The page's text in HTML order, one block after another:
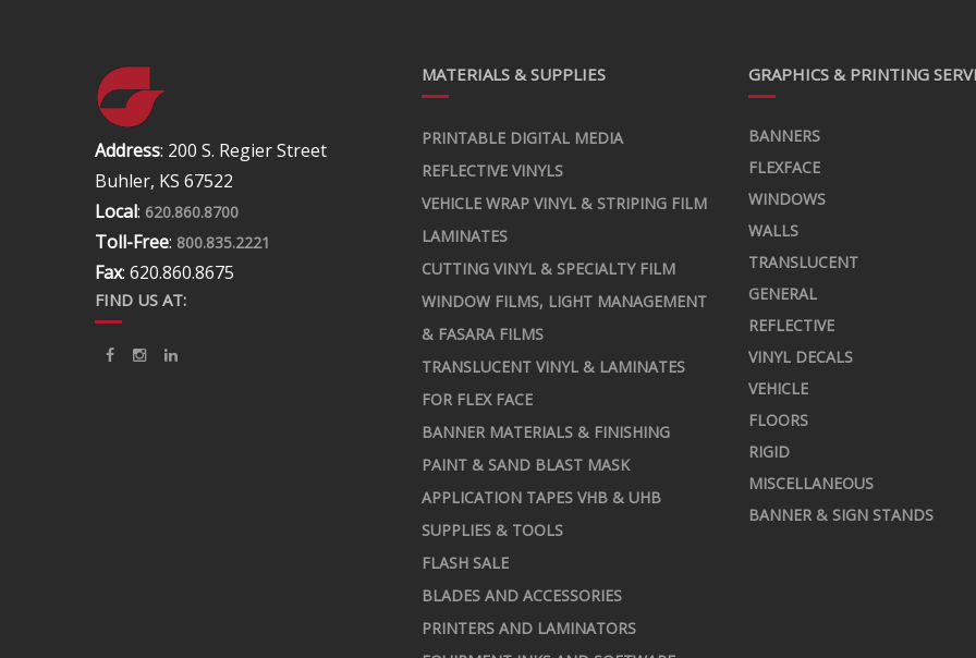
Address: 200 S. Regier Street
Buhler, KS 67522
Local: 620.860.8700
Toll-Free: 800.835.2221
Fax: 620.860.8675
FIND US AT:
MATERIALS & SUPPLIES
PRINTABLE DIGITAL MEDIA
REFLECTIVE VINYLS
VEHICLE WRAP VINYL & STRIPING FILM
LAMINATES
CUTTING VINYL & SPECIALTY FILM
WINDOW FILMS, LIGHT MANAGEMENT
& FASARA FILMS
TRANSLUCENT VINYL & LAMINATES
FOR FLEX FACE
BANNER MATERIALS & FINISHING
PAINT & SAND BLAST MASK
APPLICATION TAPES VHB & UHB
SUPPLIES & TOOLS
FLASH SALE
BLADES AND ACCESSORIES
PRINTERS AND LAMINATORS
GRAPHICS & PRINTING
BANNERS
FLEXFACE
WINDOWS
WALLS
TRANSLUCENT
GENERAL
REFLECTIVE
VINYL DECALS
VEHICLE
FLOORS
RIGID
MISCELLANEOUS
BANNER & SIGN STANDS